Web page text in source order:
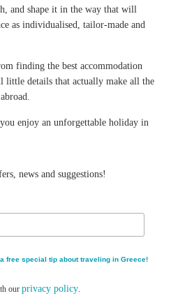
and shape it in the way that will
as individualised, tailor-made and
finding the best accommodation
little details that actually make all the
enjoy an unforgettable holiday in
news and suggestions!
a free special tip about traveling in Greece!
ourprivacy policy